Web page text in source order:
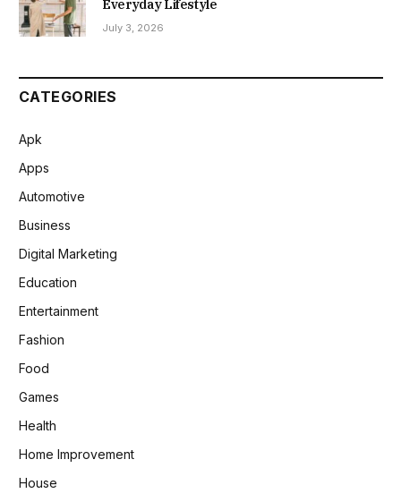
Everyday Lifestyle
July 3, 2026
CATEGORIES
Apk
Apps
Automotive
Business
Digital Marketing
Education
Entertainment
Fashion
Food
Games
Health
Home Improvement
House